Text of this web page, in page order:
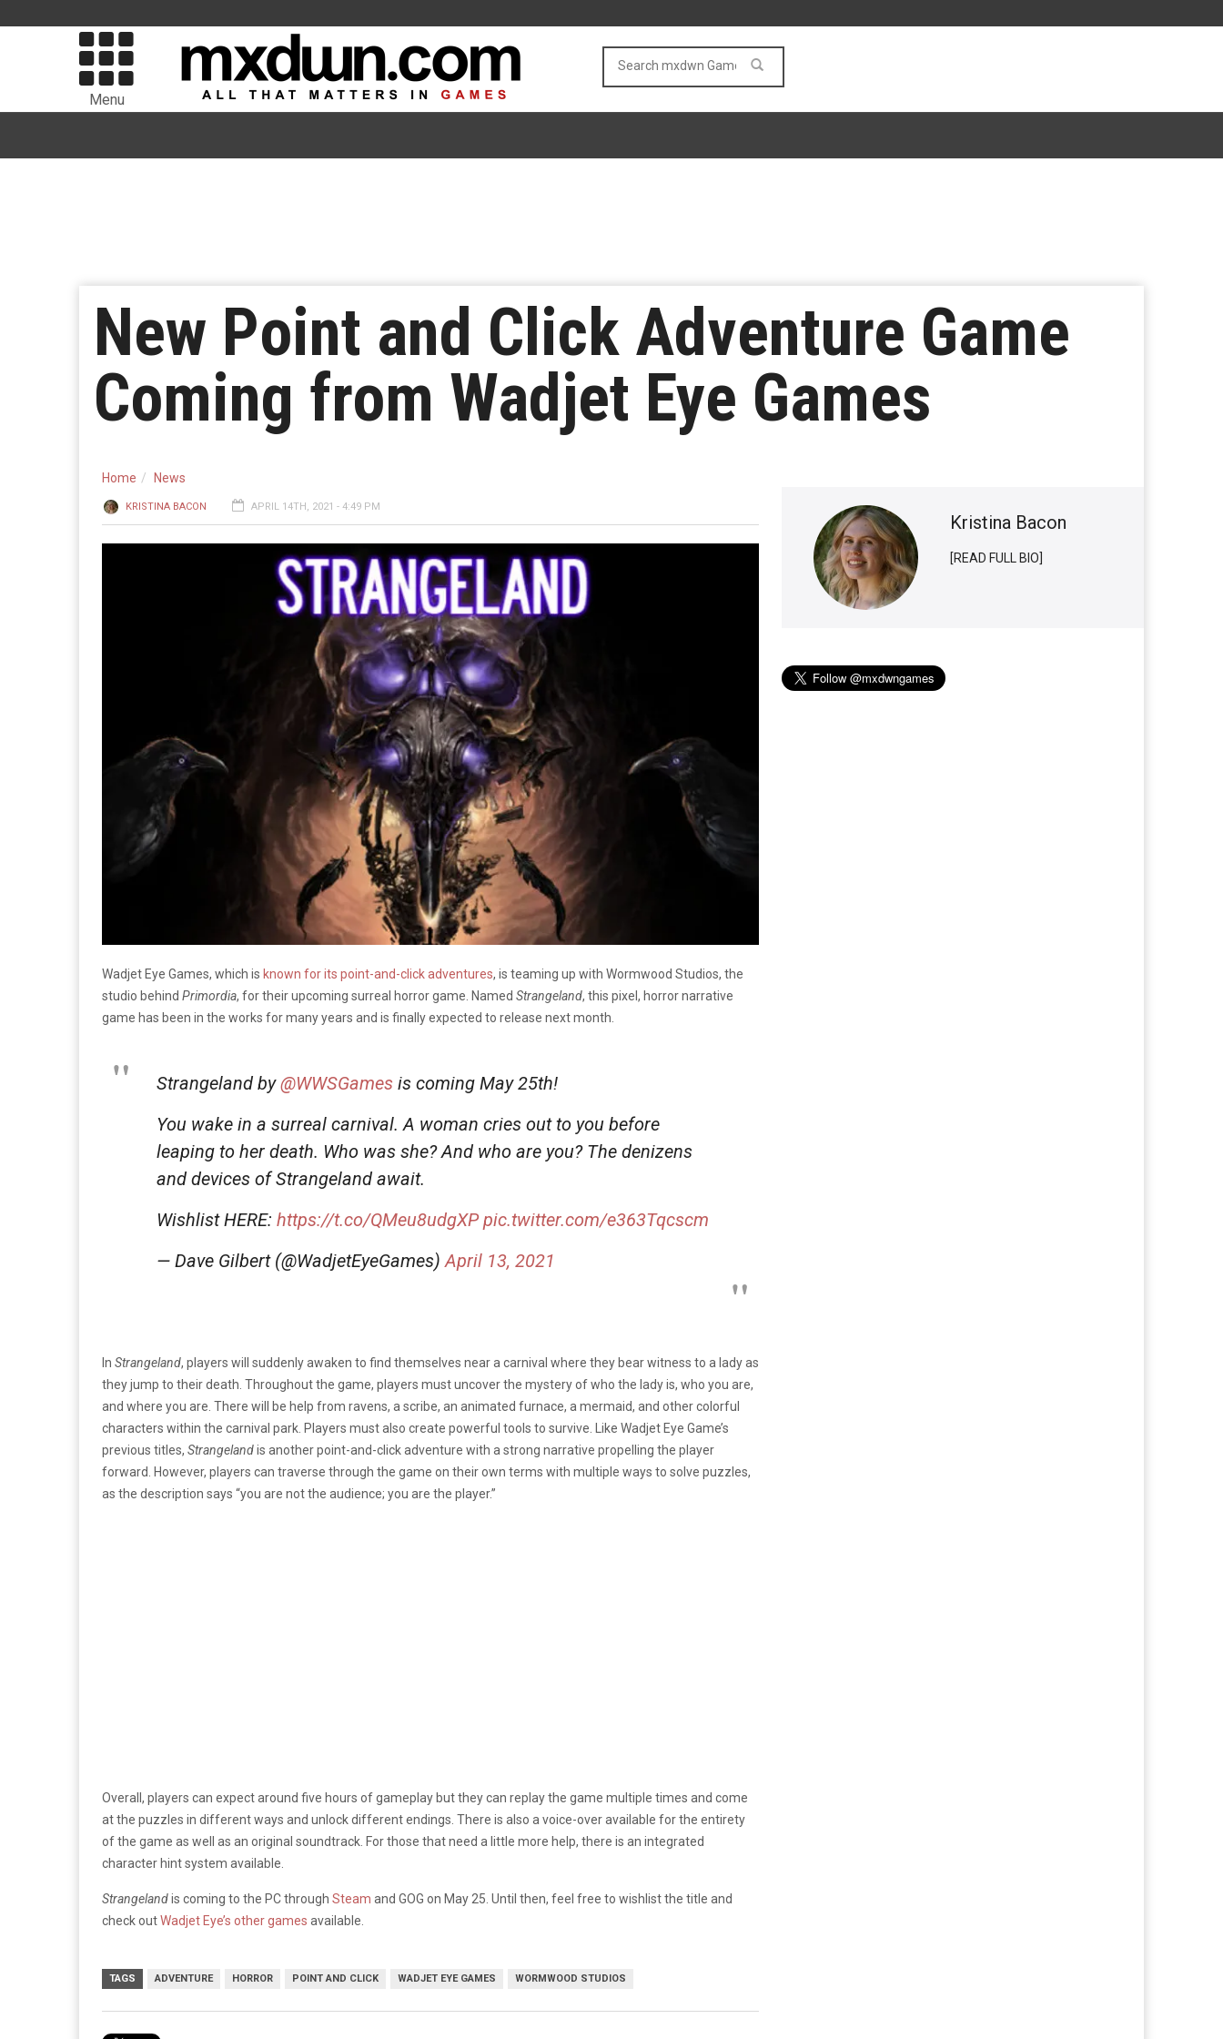
Menu
New Point and Click Adventure Game
Coming from Wadjet Eye Games
Home News
KRISTINA BACON APRIL 14TH, 2021 - 4:49 PM
Wadjet Eye Games, which is known for its point-and-click adventures, is teaming up with Wormwood Studios, the
studio behind Primordia, for their upcoming surreal horror game. Named Strangeland, this pixel, horror narrative
game has been in the works for many years and is finally expected to release next month.
Strangeland by@WWSGames is coming May 25th!
You wake in a surreal carnival. A woman cries out to you before
leaping to her death. Who was she? And who are you? The denizens
and devices of Strangeland await.
Wishlist HERE: https://t.co/QMeu8udgXP pic.twitter.com/e363Tqcscm
— Dave Gilbert (@WadjetEyeGames) April 13, 2021
In Strangeland, players will suddenly awaken to find themselves near a carnival where they bear witness to a lady as
they jump to their death. Throughout the game, players must uncover the mystery of who the lady is, who you are,
and where you are. There will be help from ravens, a scribe, an animated furnace, a mermaid, and other colorful
characters within the carnival park. Players must also create powerful tools to survive. Like Wadjet Eye Game’s
previous titles, Strangelandis another point-and-click adventure with a strong narrative propelling the player
forward. However, players can traverse through the game on their own terms with multiple ways to solve puzzles,
as the description says “you are not the audience; you are the player.”
Overall, players can expect around five hours of gameplay but they can replay the game multiple times and come
at the puzzles in different ways and unlock different endings. There is also a voice-over available for the entirety
of the game as well as an original soundtrack. For those that need a little more help, there is an integrated
character hint system available.
Strangelandis coming to the PC through Steam and GOG on May 25. Until then, feel free to wishlist the title and
check outWadjet Eye’s other games available.
TAGS ADVENTURE HORROR POINT AND CLICK WADJET EYE GAMES WORMWOOD STUDIOS
Kristina Bacon
[READ FULL BIO]